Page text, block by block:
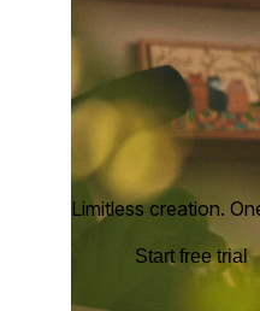
Limitless creation.
Start free trial